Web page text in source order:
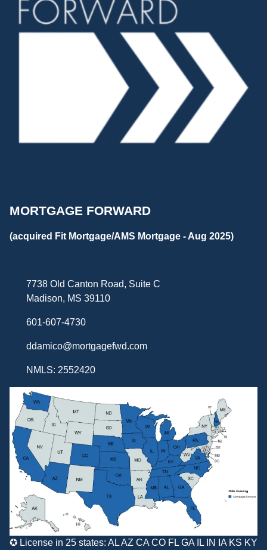
MORTGAGE FORWARD
(acquired Fit Mortgage/AMS Mortgage - Aug 2025)
7738 Old Canton Road, Suite C
Madison, MS 39110
601-607-4730
ddamico@mortgagefwd.com
NMLS: 2552420
✪ License in 25 states: AL AZ CA CO FL GA IL IN IA KS KY